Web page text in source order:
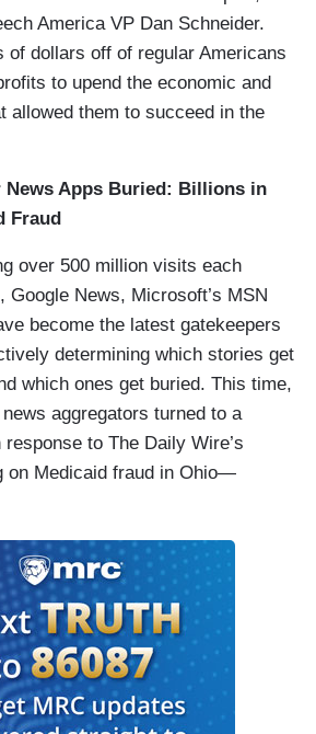
America VP Dan Schneider.
of dollars off of regular Americans
to upend the economic and
allowed them to succeed in the
News Apps Buried: Billions in
Fraud
over 500 million visits each
Google News, Microsoft’s MSN
become the latest gatekeepers
determining which stories get
which ones get buried. This time,
aggregators turned to a
to The Daily Wire’s
on Medicaid fraud in Ohio—